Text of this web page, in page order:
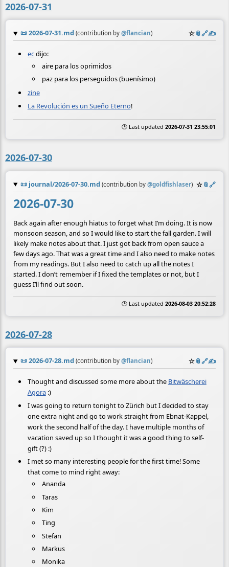
2026-07-31
📜2026-07-31.md (contribution by @flancian) ☆📎️🔗✍️
ecdijo:
aire para los oprimidos
paz para los perseguidos (buenísimo)
zine
La Revolución es un Sueño Eterno!
🕒 Last updated 2026-07-31 23:55:01
2026-07-30
📜 journal/2026-07-30.md (contribution by @goldfishlaser) ☆📎️🔗
2026-07-30
Back again after enough hiatus to forget what I’m doing. It is now
monsoon season, and so I would like to start the fall garden. I will
likely make notes about that. I just got back from open sauce a
few days ago. That was a great time and I also need to make notes
from my readings. But I also need to catch up all the notes I
started. I don’t remember if I fixed the templates or not, but I
guess I’ll find out soon.
🕒 Last updated 2026-08-03 20:52:28
2026-07-28
📜2026-07-28.md (contribution by @flancian) ☆📎️🔗✍️
Thought and discussed some more about the Bitwäscherei
Agora:)
I was going to return tonight to Zürich but I decided to stay
one extra night and go to work straight from Ebnat-Kappel,
work the second half of the day. I have multiple months of
vacation saved up so I thought it was a good thing to self-
gift (?) :)
I met so many interesting people for the first time! Some
that come to mind right away:
Ananda
Taras
Kim
Ting
Stefan
Markus
Monika